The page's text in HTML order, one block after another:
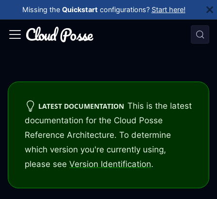
Missing the Quickstart configurations? Start here!
LATEST DOCUMENTATION This is the latest
documentation for the Cloud Posse
Reference Architecture. To determine
which version you're currently using,
please see Version Identification.